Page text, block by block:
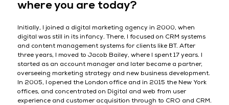
where you are today?
Initially, I joined a digital marketing agency in 2000, when
digital was still in its infancy. There, I focused on CRM systems
and content management systems for clients like BT. After
three years, I moved to Jacob Bailey, where I spent 17 years. I
started as an account manager and later became a partner,
overseeing marketing strategy and new business development.
In 2005, I opened the London office and in 2015 the New York
offices, and concentrated on Digital and web from user
experience and customer acquisition through to CRO and CRM.